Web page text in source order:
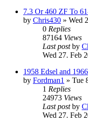
7.3 Or 460 ZF To
by Chris430 » Wed
0 Replies
87164 Views
Last postby
Wed 27. Feb
1958 Edsel and
by Fordman1 » Tue
1 Replies
24973 Views
Last postby
Wed 27. Feb